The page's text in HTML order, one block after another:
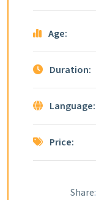
Age:
Duration:
Language:
Price:
Share: